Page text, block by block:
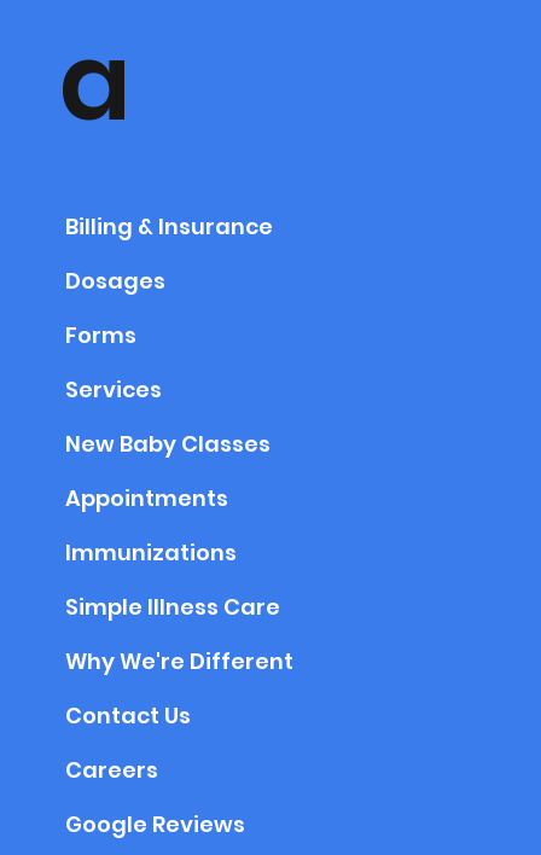
a
Billing & Insurance
Dosages
Forms
Services
New Baby Classes
Appointments
Immunizations
Simple Illness Care
Why We're Different
Contact Us
Careers
Google Reviews